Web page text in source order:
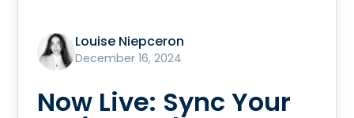
Louise Niepceron
December 16, 2024
Now Live: Sync Your